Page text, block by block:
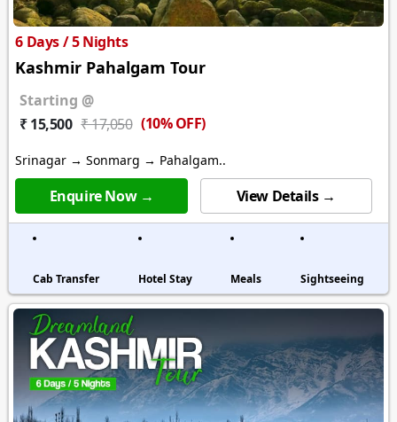
6 Days / 5 Nights
Kashmir Pahalgam Tour
Starting @
₹ 15,500 ₹ 17,050 (10% OFF)
Srinagar → Sonmarg → Pahalgam..
Enquire Now → View Details →
Cab Transfer Hotel Stay Meals Sightseeing